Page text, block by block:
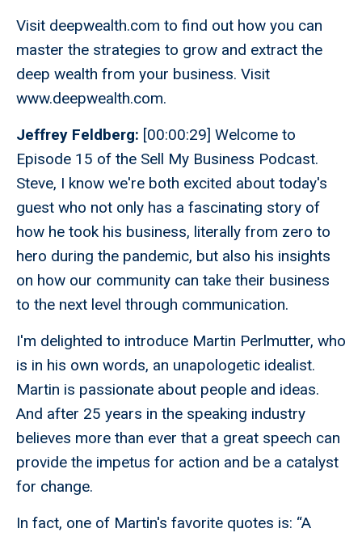
Visit deepwealth.com to find out how you can
master the strategies to grow and extract the
deep wealth from your business. Visit
www.deepwealth.com.
Jeffrey Feldberg: [00:00:29] Welcome to
Episode 15 of the Sell My Business Podcast.
Steve, I know we're both excited about today's
guest who not only has a fascinating story of
how he took his business, literally from zero to
hero during the pandemic, but also his insights
on how our community can take their business
to the next level through communication.
I'm delighted to introduce Martin Perlmutter, who
is in his own words, an unapologetic idealist.
Martin is passionate about people and ideas.
And after 25 years in the speaking industry
believes more than ever that a great speech can
provide the impetus for action and be a catalyst
for change.
In fact, one of Martin's favorite quotes is: “A